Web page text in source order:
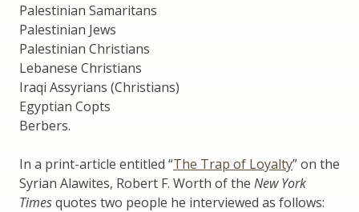
Palestinian Samaritans
Palestinian Jews
Palestinian Christians
Lebanese Christians
Iraqi Assyrians (Christians)
Egyptian Copts
Berbers.
In a print-article entitled “The Trap of Loyalty” on the
Syrian Alawites, Robert F. Worth of the New York
Timesquotes two people he interviewed as follows: